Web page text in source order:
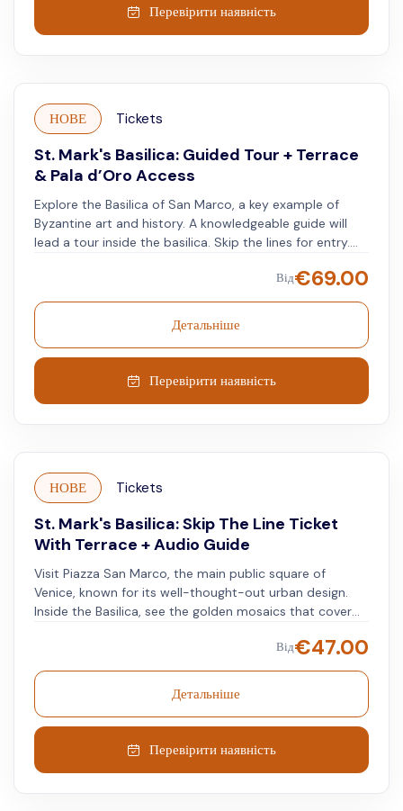
Discover masterpieces of Byzantine art, the floor's
marble inlays, and incredible gold mosaics - the Basilica
placed irregularly to result in a shiny, vibrant effect.
Continue your journey with a virtual reality experience
at the Venice Gallery. With the VR headset on, see
Piazza San Marco and its monuments as they once
were.
Перевірити наявність
НОВЕ Tickets
St. Mark's Basilica: Guided Tour + Terrace
& Pala d’Oro Access
Explore the Basilica of San Marco, a key example of
Byzantine art and history. A knowledgeable guide will
lead a tour inside the basilica. Skip the lines for entry.
terrace and museum, without missing any part of this
significant building.
Від€69.00
Детальніше
Перевірити наявність
НОВЕ Tickets
St. Mark's Basilica: Skip The Line Ticket
With Terrace + Audio Guide
Visit Piazza San Marco, the main public square of
Venice, known for its well-thought-out urban design.
Inside the Basilica, see the golden mosaics that cover
sites. On the Basilica's first floor, you will find treasures,
including the golden altarpiece. Notice the details and
the mix of Byzantine, Gothic, and Renaissance styles.
Observe the combination of art and architecture. Go up
to the Basilica's terrace for expansive views of Venice.
Look out over the skyline and see the canals that form
Від€47.00
Детальніше
Перевірити наявність